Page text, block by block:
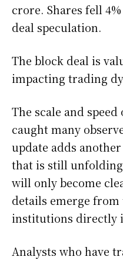
crore. Shares fell
deal speculation.
The block deal is
impacting trading
The scale and
caught many
update adds
that is still
will only become
details emerge from
institutions directly
Analysts who have